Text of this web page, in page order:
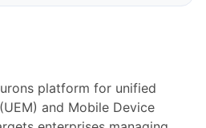
platform for unified
and Mobile Device